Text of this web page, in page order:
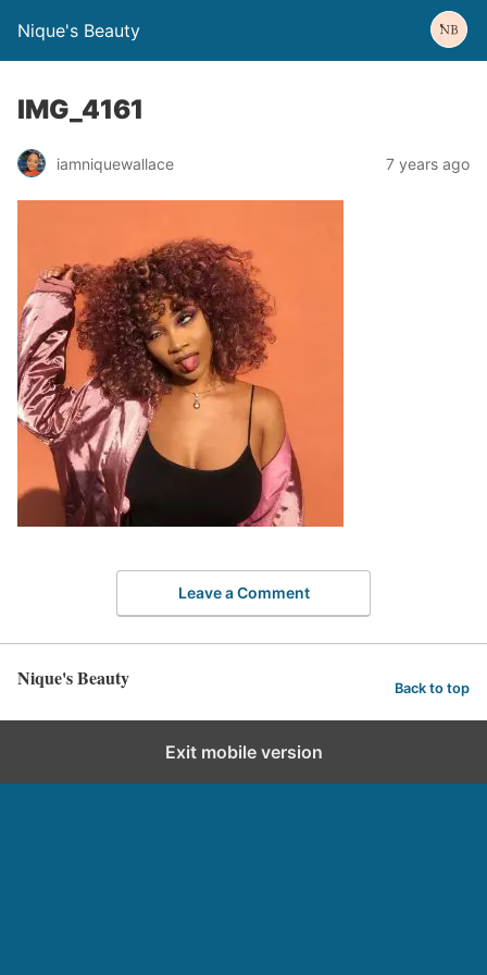
Nique's Beauty
IMG_4161
iamniquewallace 7 years ago
Leave a Comment
Nique's Beauty Back to top
Exit mobile version